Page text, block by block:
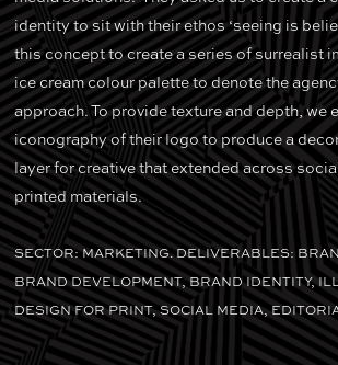
identity to sit with their ethos ‘seeing is
this concept to create a series of surrealist
ice cream colour palette to denote the
approach. To provide texture and depth, we
iconography of their logo to produce a
layer for creative that extended across
printed materials.
SECTOR: MARKETING. DELIVERABLES:
BRAND DEVELOPMENT, BRAND IDENTITY,
DESIGN FOR PRINT, SOCIAL MEDIA,